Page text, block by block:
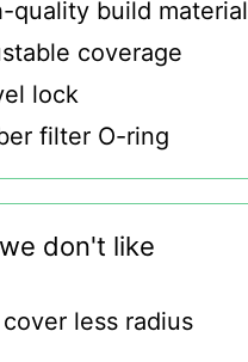
quality build material
coverage
lock
filter O-ring
don't like
less radius